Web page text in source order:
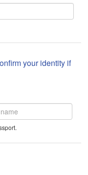
your identity if